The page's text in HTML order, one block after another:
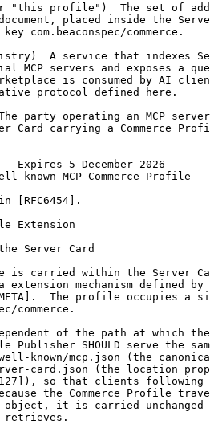
"this profile")  The set of
placed inside the
com.beaconspec/commerce.
A service that indexes
MCP servers and exposes a
is consumed by AI
protocol defined here.
party operating an MCP
Card carrying a Commerce
Expires 5 December 2026
MCP Commerce Profile
[RFC6454].
Extension
Server Card
is carried within the Server
extension mechanism defined by
The profile occupies a
commerce.
of the path at which
Publisher SHOULD serve the
known/mcp.json (the
card.json (the location
so that clients following
the Commerce Profile
it is carried unchanged